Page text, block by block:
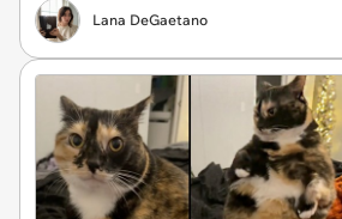
Lana DeGaetano